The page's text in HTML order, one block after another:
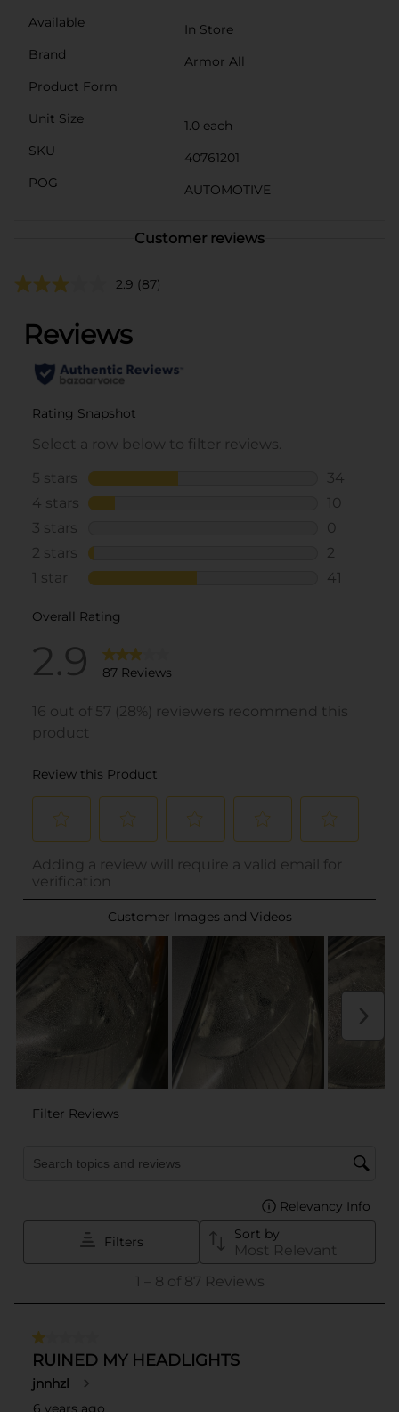
Available
In Store
Brand
Armor All
Product Form
Unit Size
1.0 each
SKU
40761201
POG
AUTOMOTIVE
Customer reviews
2.9 (87)